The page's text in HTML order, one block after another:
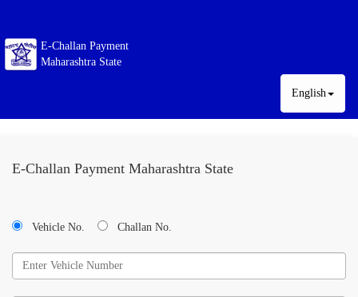
E-Challan Payment
Maharashtra State
English
E-Challan Payment Maharashtra State
Vehicle No. Challan No.